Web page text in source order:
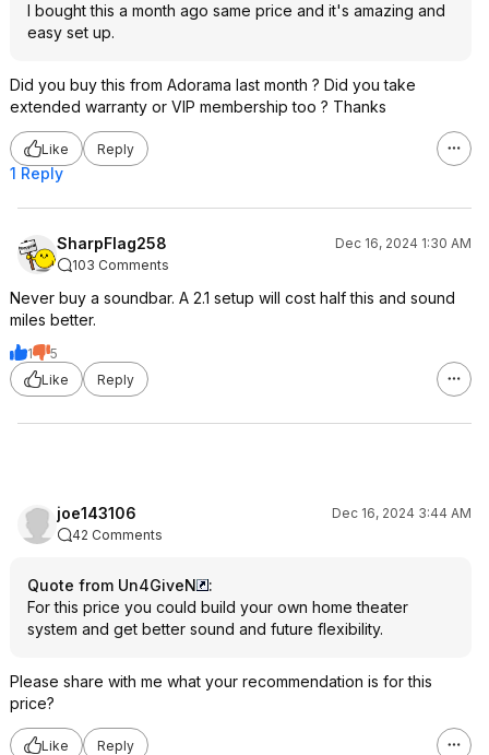
I bought this a month ago same price and it's amazing and
easy set up.
Did you buy this from Adorama last month ? Did you take
extended warranty or VIP membership too ? Thanks
Like Reply
1 Reply
SharpFlag258
Dec 16, 2024 1:30 AM
103 Comments
Never buy a soundbar. A 2.1 setup will cost half this and sound
miles better.
1
5
Like
Reply
joe143106
Dec 16, 2024 3:44 AM
42 Comments
Quote from Un4GiveN
:
For this price you could build your own home theater
system and get better sound and future flexibility.
Please share with me what your recommendation is for this
price?
Like Reply